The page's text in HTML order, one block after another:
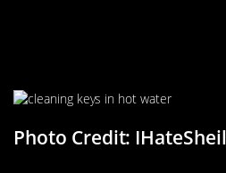
Photo Credit: